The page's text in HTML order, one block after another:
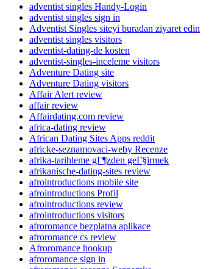
adventist singles Handy-Login
adventist singles sign in
Adventist Singles siteyi buradan ziyaret edin
adventist singles visitors
adventist-dating-de kosten
adventist-singles-inceleme visitors
Adventure Dating site
Adventure Dating visitors
Affair Alert review
affair review
Affairdating.com review
africa-dating review
African Dating Sites Apps reddit
africke-seznamovaci-weby Recenze
afrika-tarihleme gГ¶zden geГ§irmek
afrikanische-dating-sites review
afrointroductions mobile site
afrointroductions Profil
afrointroductions review
afrointroductions visitors
afroromance bezplatna aplikace
afroromance cs review
Afroromance hookup
afroromance sign in